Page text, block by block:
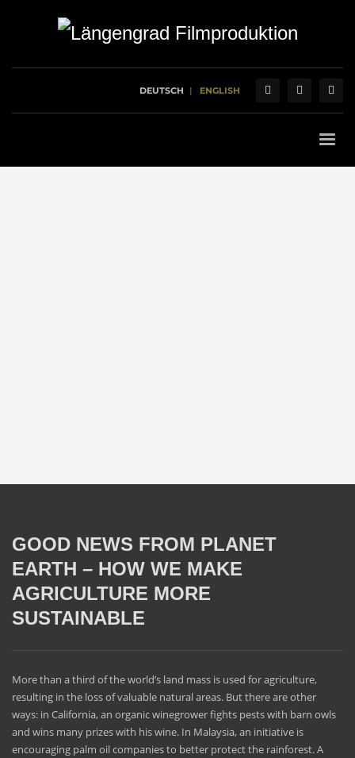
DEUTSCH ENGLISH
GOOD NEWS FROM PLANET
EARTH – HOW WE MAKE
AGRICULTURE MORE
SUSTAINABLE
More than a third of the world’s land mass is used for agriculture,
resulting in the loss of valuable natural areas. But there are other
ways: in California, an organic winegrower fights pests with barn owls
and wins many prizes with his wine. In Malaysia, an initiative is
encouraging palm oil companies to better protect the rainforest. A